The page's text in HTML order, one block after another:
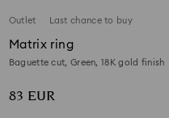
Outlet Last chance to buy
Matrix ring
Baguette cut, Green, 18K gold finish
83 EUR